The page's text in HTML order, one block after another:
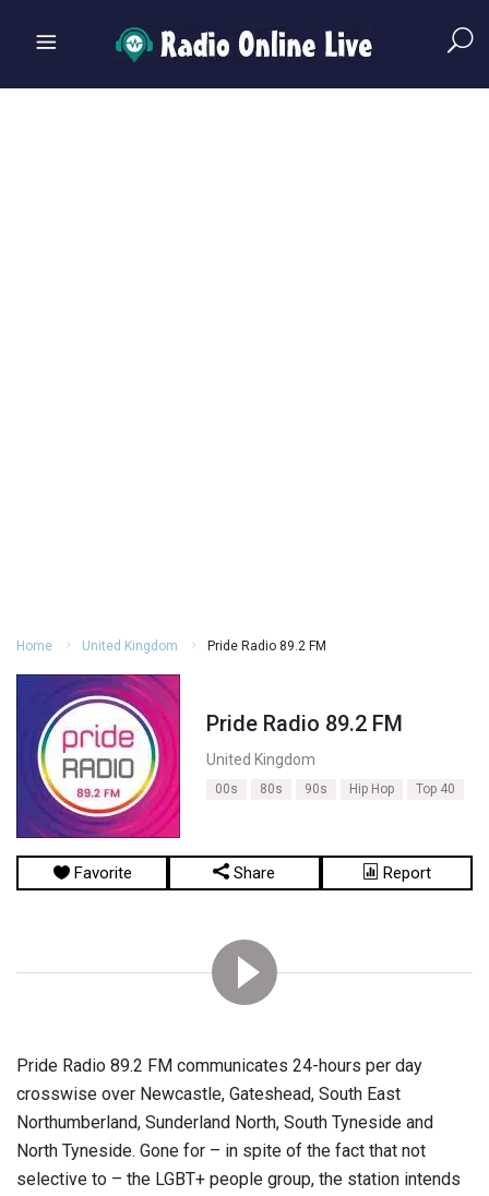
Home United Kingdom Pride Radio 89.2 FM
Pride Radio 89.2 FM
United Kingdom
00s 80s 90s Hip Hop Top 40
Favorite Share Report
Pride Radio 89.2 FM communicates 24-hours per day
crosswise over Newcastle, Gateshead, South East
Northumberland, Sunderland North, South Tyneside and
North Tyneside. Gone for – in spite of the fact that not
selective to – the LGBT+ people group, the station intends